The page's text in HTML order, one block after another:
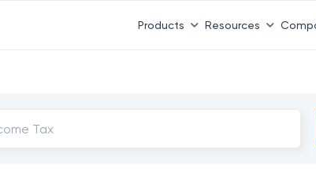
Products Resources